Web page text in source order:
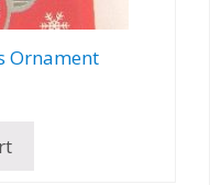
Ornament